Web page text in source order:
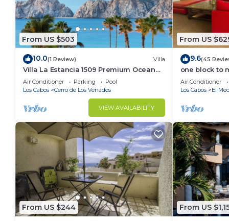
From US $503
10.0(1 Review) Villa
Villa La Estancia 1509 Premium Ocean
View!
Air Conditioner Parking
Pool
Los Cabos
Cerro de Los Venados
VIEW AVAILABILITY
From US
9.6(45
one block to
the Cabo
Air Conditioner
Los Cabos
El
From US $244 From US